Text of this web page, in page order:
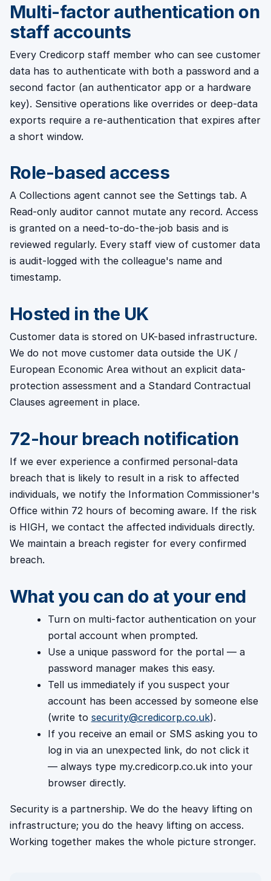
Multi-factor authentication on
staff accounts
Every Credicorp staff member who can see customer
data has to authenticate with both a password and a
second factor (an authenticator app or a hardware
key). Sensitive operations like overrides or deep-data
exports require a re-authentication that expires after
a short window.
Role-based access
A Collections agent cannot see the Settings tab. A
Read-only auditor cannot mutate any record. Access
is granted on a need-to-do-the-job basis and is
reviewed regularly. Every staff view of customer data
is audit-logged with the colleague's name and
timestamp.
Hosted in the UK
Customer data is stored on UK-based infrastructure.
We do not move customer data outside the UK /
European Economic Area without an explicit data-
protection assessment and a Standard Contractual
Clauses agreement in place.
72-hour breach notification
If we ever experience a confirmed personal-data
breach that is likely to result in a risk to affected
individuals, we notify the Information Commissioner's
Office within 72 hours of becoming aware. If the risk
is HIGH, we contact the affected individuals directly.
We maintain a breach register for every confirmed
breach.
What you can do at your end
Turn on multi-factor authentication on your
portal account when prompted.
Use a unique password for the portal — a
password manager makes this easy.
Tell us immediately if you suspect your
account has been accessed by someone else
(write to security@credicorp.co.uk).
If you receive an email or SMS asking you to
log in via an unexpected link, do not click it
— always type my.credicorp.co.uk into your
browser directly.
Security is a partnership. We do the heavy lifting on
infrastructure; you do the heavy lifting on access.
Working together makes the whole picture stronger.